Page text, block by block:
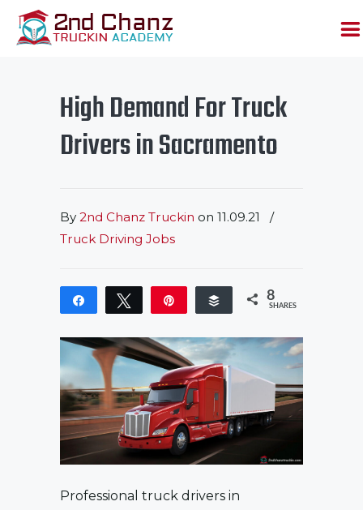
High Demand For Truck
Drivers in Sacramento
By 2nd Chanz Truckin on 11.09.21
/
Truck Driving Jobs
Share Tweet Buffer 8
SHARES
Professional truck drivers in